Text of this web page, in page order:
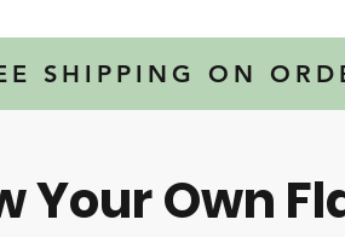
SHIPPING ON
Your Own